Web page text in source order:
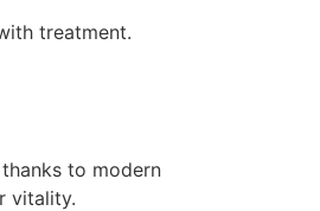
treatment.
to modern
vitality.